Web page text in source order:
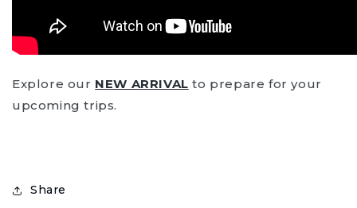
Explore our NEW ARRIVAL to prepare for your
upcoming trips.
Share